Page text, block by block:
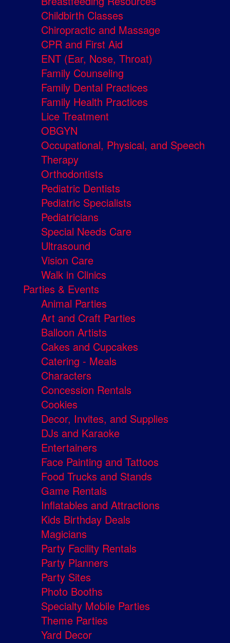
Childbirth Classes
Chiropractic and Massage
CPR and First Aid
ENT (Ear, Nose, Throat)
Family Counseling
Family Dental Practices
Family Health Practices
Lice Treatment
OBGYN
Occupational, Physical, and Speech
Therapy
Orthodontists
Pediatric Dentists
Pediatric Specialists
Pediatricians
Special Needs Care
Ultrasound
Vision Care
Walk in Clinics
Parties & Events
Animal Parties
Art and Craft Parties
Balloon Artists
Cakes and Cupcakes
Catering - Meals
Characters
Concession Rentals
Cookies
Decor, Invites, and Supplies
DJs and Karaoke
Entertainers
Face Painting and Tattoos
Food Trucks and Stands
Game Rentals
Inflatables and Attractions
Kids Birthday Deals
Magicians
Party Facility Rentals
Party Planners
Party Sites
Photo Booths
Specialty Mobile Parties
Theme Parties
Yard Decor